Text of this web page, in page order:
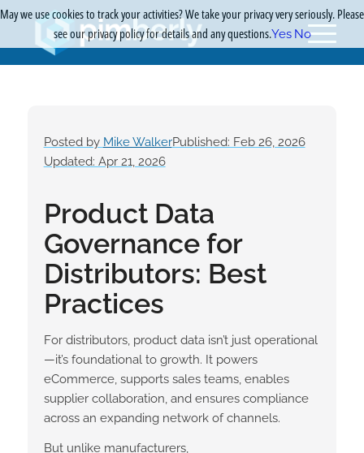
Posted by Mike WalkerPublished: Feb 26, 2026
Updated: Apr 21, 2026
Product Data
Governance for
Distributors: Best
Practices
For distributors, product data isn’t just operational
—it’s foundational to growth. It powers
eCommerce, supports sales teams, enables
supplier collaboration, and ensures compliance
across an expanding network of channels.
But unlike manufacturers,
May we use cookies to track your activities? We take your privacy very seriously. Please
see our privacy policy for details and any questions.Yes No